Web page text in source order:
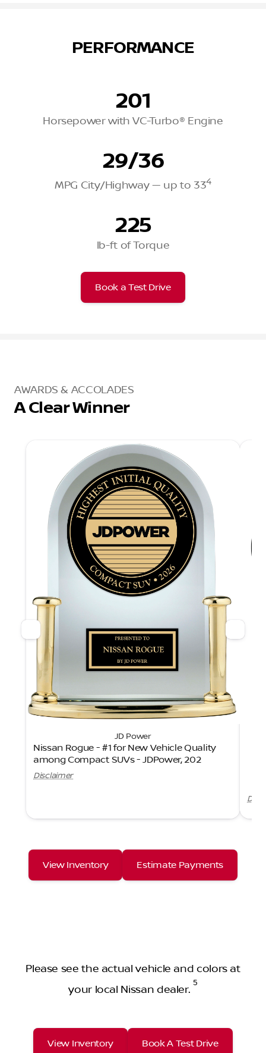
PERFORMANCE
201
Horsepower with VC-Turbo® Engine
29/36
MPG City/Highway — up to 334
225
lb-ft of Torque
Book a Test Drive
AWARDS & ACCOLADES
A Clear Winner
JD Power
Nissan Rogue - #1 for New Vehicle Quality
among Compact SUVs - JDPower, 202
Disclaimer
View Inventory Estimate Payments
Please see the actual vehicle and colors at
your local Nissan dealer.
5
View Inventory Book A Test Drive